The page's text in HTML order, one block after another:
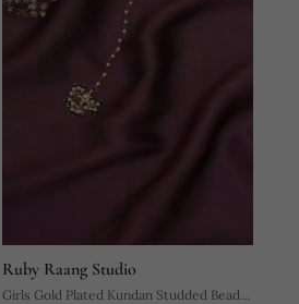
Ruby Raang Studio
Girls Gold Plated Kundan Studded Beads